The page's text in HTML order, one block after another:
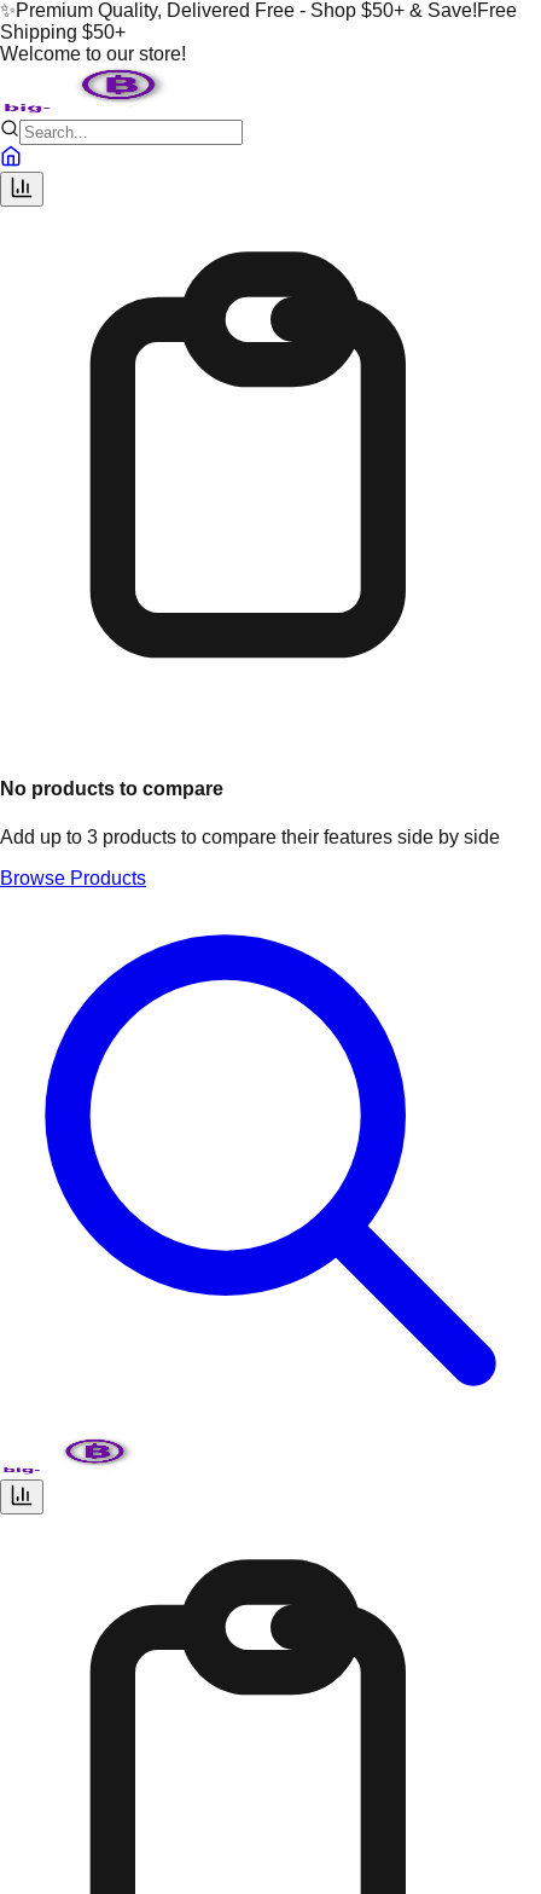
✨Premium Quality, Delivered Free - Shop $50+ & Save!Free
Shipping $50+
Welcome to our store!
No products to compare
Add up to 3 products to compare their features side by side
Browse Products